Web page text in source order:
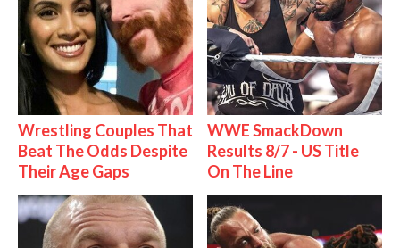
Wrestling Couples That
Beat The Odds Despite
Their Age Gaps
WWE SmackDown
Results 8/7 - US Title
On The Line